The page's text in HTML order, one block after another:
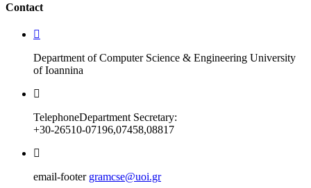
Contact
Department of Computer Science & Engineering University
of Ioannina
TelephoneDepartment Secretary:
+30-26510-07196,07458,08817
email-footer gramcse@uoi.gr